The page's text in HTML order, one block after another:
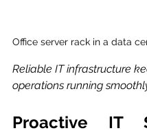
Office server rack in a data
Reliable IT infrastructure
operations running
Proactive IT